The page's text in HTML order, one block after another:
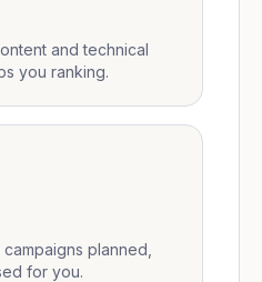
and technical
you ranking.
planned,
for you.